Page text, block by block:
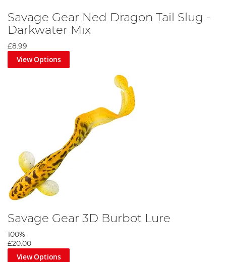
Savage Gear Ned Dragon Tail Slug -
Darkwater Mix
£8.99
View Options
Savage Gear 3D Burbot Lure
100%
£20.00
View Options